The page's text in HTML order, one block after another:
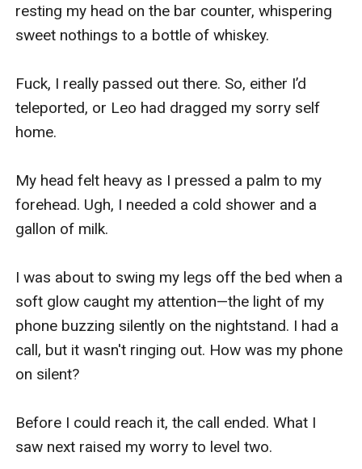
resting my head on the bar counter, whispering
sweet nothings to a bottle of whiskey.
Fuck, I really passed out there. So, either I’d
teleported, or Leo had dragged my sorry self
home.
My head felt heavy as I pressed a palm to my
forehead. Ugh, I needed a cold shower and a
gallon of milk.
I was about to swing my legs off the bed when a
soft glow caught my attention—the light of my
phone buzzing silently on the nightstand. I had a
call, but it wasn't ringing out. How was my phone
on silent?
Before I could reach it, the call ended. What I
saw next raised my worry to level two.